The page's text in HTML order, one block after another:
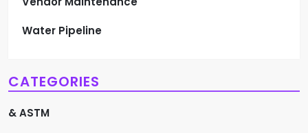
Water Pipeline
CATEGORIES
& ASTM